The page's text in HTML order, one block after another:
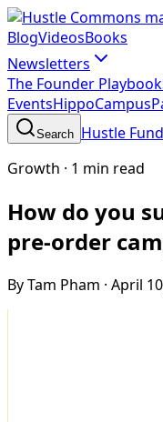
BlogVideosBooks
Newsletters
The Founder Playbook
EventsHippoCampus
Search Hustle Fund
Growth · 1 min read
How do you
pre-order
By Tam Pham · April